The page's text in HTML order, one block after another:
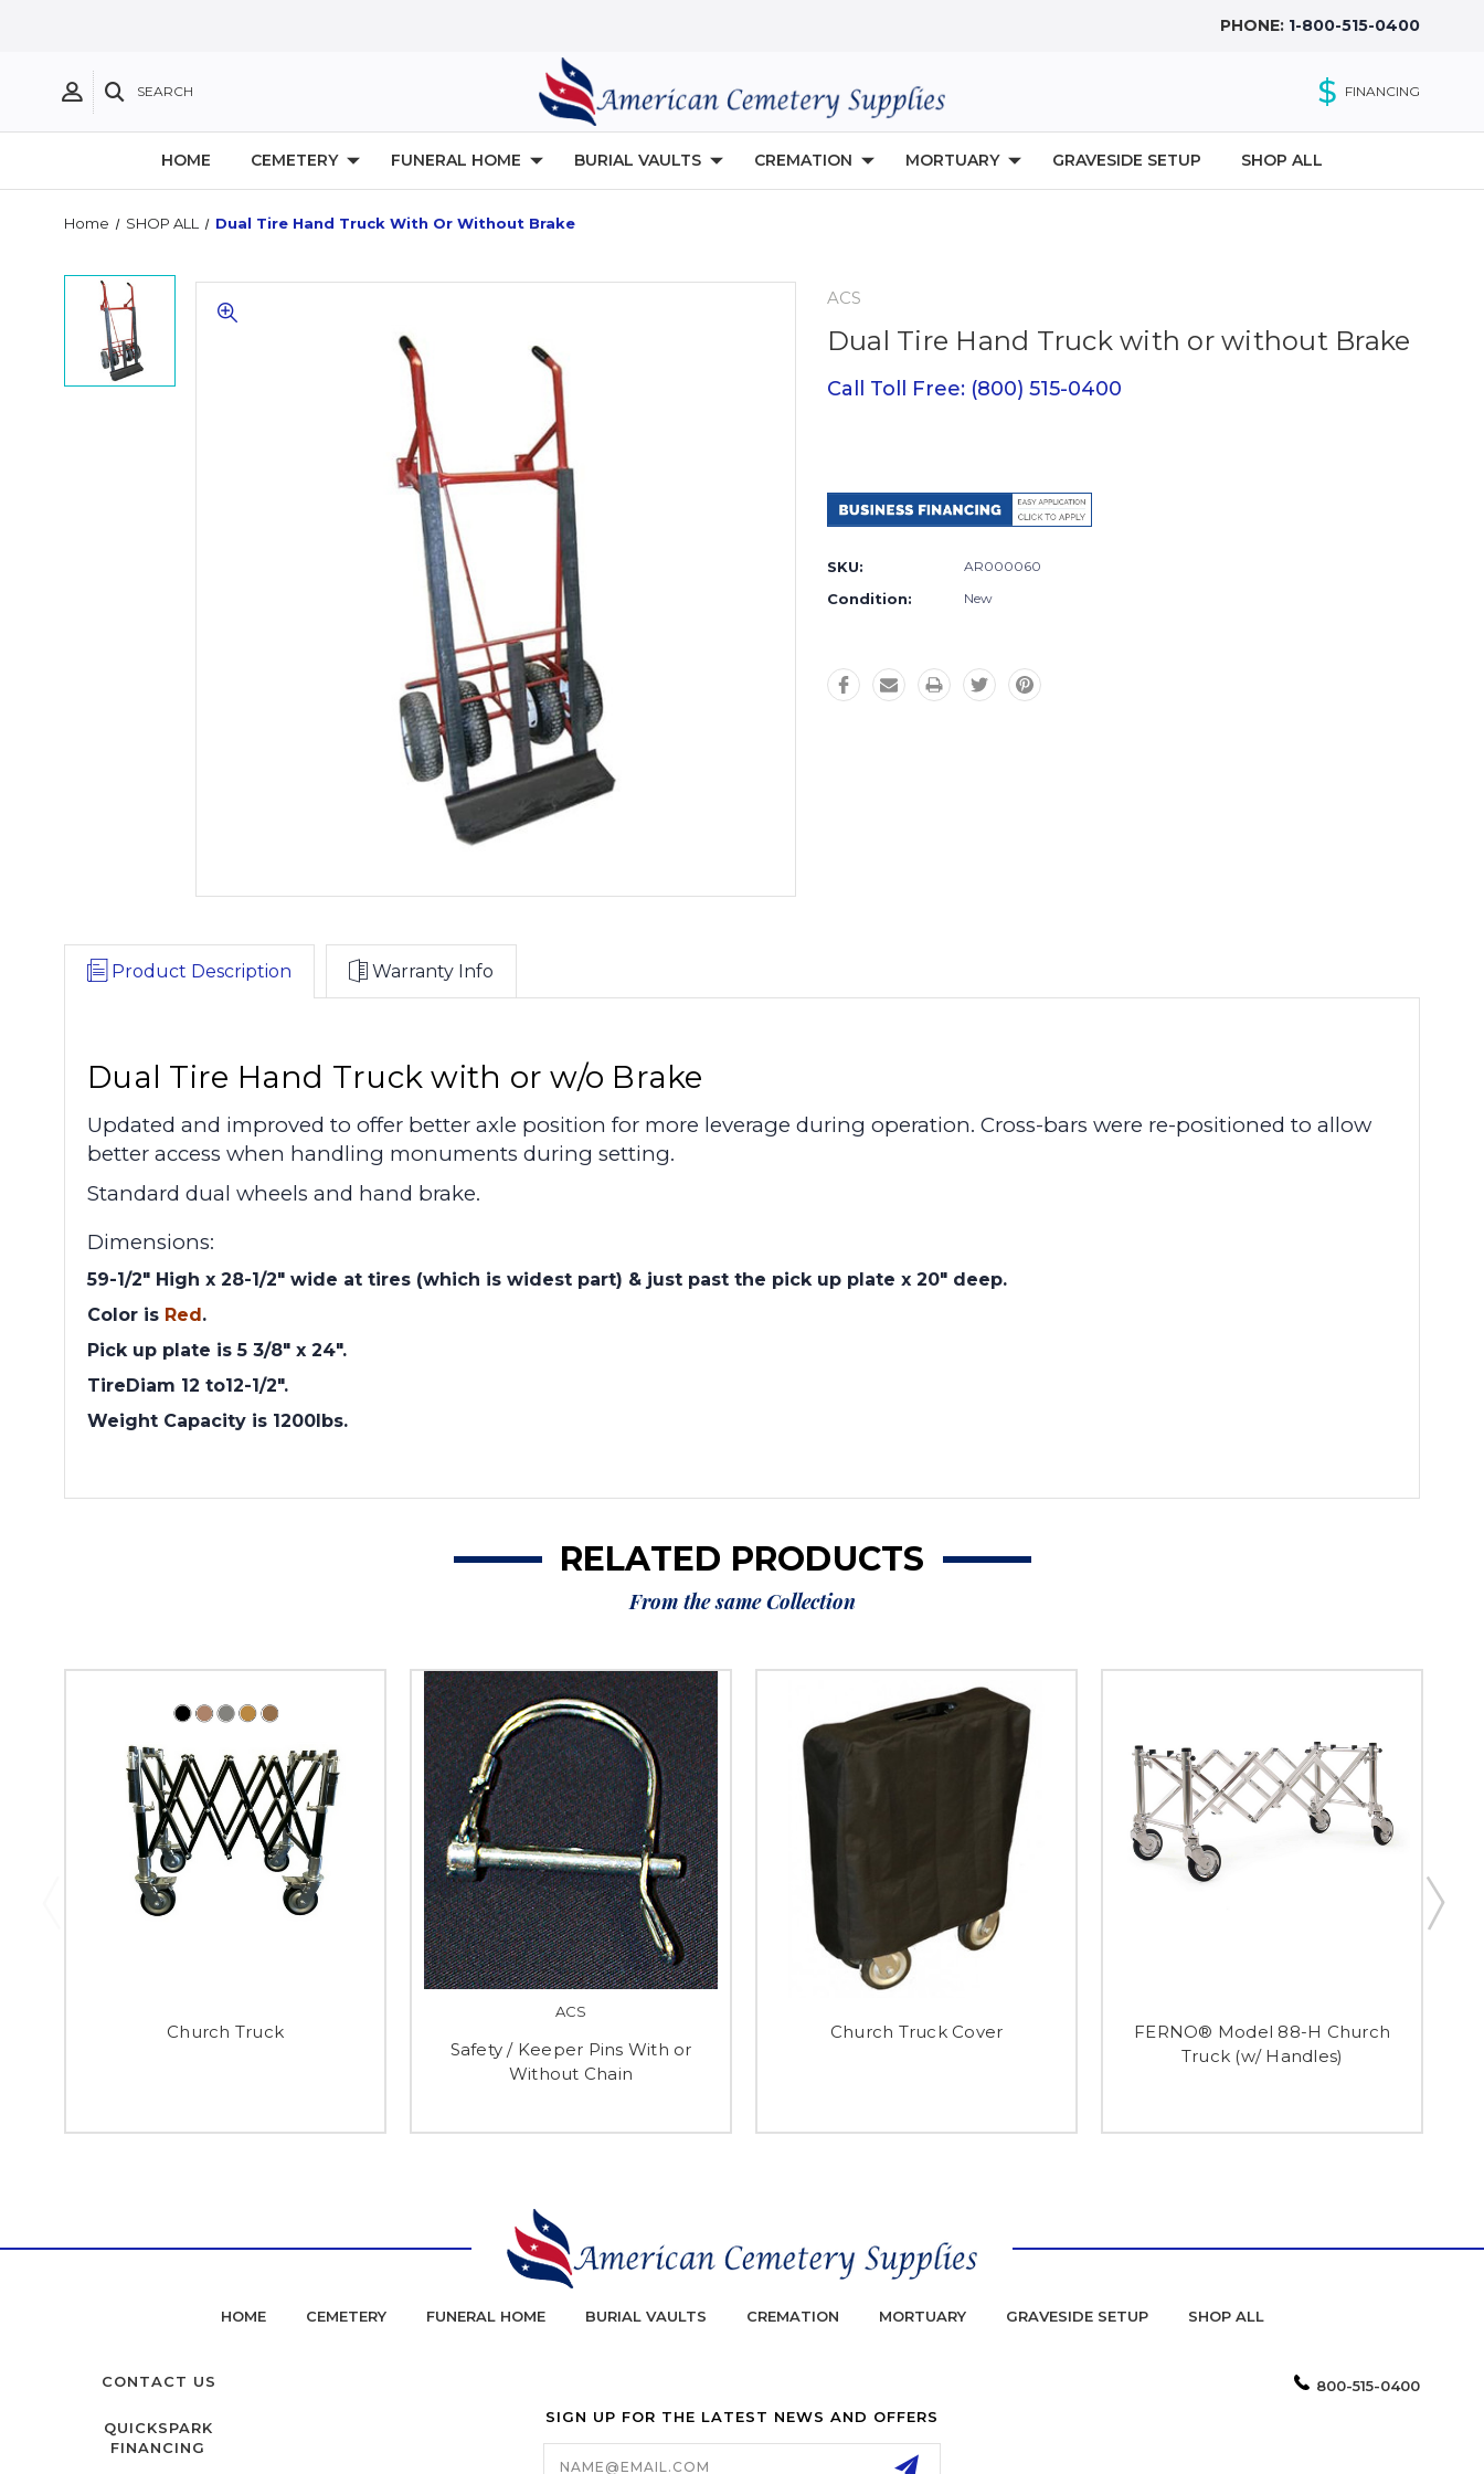
PHONE: 1-800-515-0400
SEARCH $ FINANCING
HOME CEMETERY FUNERAL HOME BURIAL VAULTS CREMATION MORTUARY GRAVESIDE SETUP SHOP ALL
Home SHOP ALL Dual Tire Hand Truck With Or Without Brake
ACS
Dual Tire Hand Truck with or without Brake
Call Toll Free: (800) 515-0400
SKU: AR000060
Condition: New
Product Description Warranty Info
Dual Tire Hand Truck with or w/o Brake
Updated and improved to offer better axle position for more leverage during operation. Cross-bars were re-positioned to allow
better access when handling monuments during setting.
Standard dual wheels and hand brake.
Dimensions:
59-1/2" High x 28-1/2" wide at tires (which is widest part) & just past the pick up plate x 20" deep.
Color is Red .
Pick up plate is 5 3/8" x 24".
TireDiam 12 to12-1/2".
Weight Capacity is 1200lbs.
RELATED PRODUCTS
From the same Collection
Church Truck
ACS
Safety / Keeper Pins With or
Without Chain
Church Truck Cover
FERNO® Model 88-H Church
Truck (w/ Handles)
HOME CEMETERY FUNERAL HOME BURIAL VAULTS CREMATION MORTUARY GRAVESIDE SETUP SHOP ALL
CONTACT US
QUICKSPARK
FINANCING
SIGN UP FOR THE LATEST NEWS AND OFFERS
Email
Address
800-515-0400